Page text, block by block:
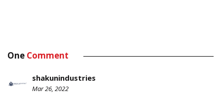
One Comment
shakunindustries
Mar 26, 2022